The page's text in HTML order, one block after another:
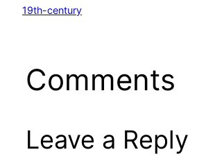
19th-century
Comments
Leave a Reply